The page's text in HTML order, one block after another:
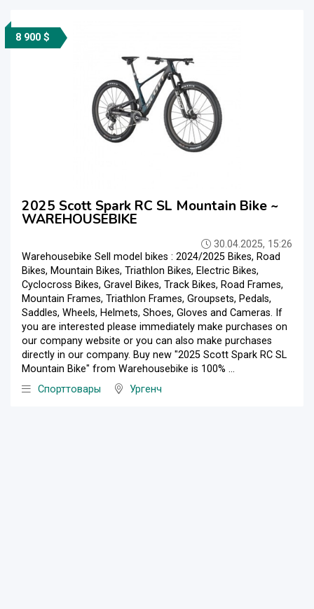
8 900 $
2025 Scott Spark RC SL Mountain Bike ~
WAREHOUSEBIKE
30.04.2025, 15:26
Warehousebike Sell model bikes : 2024/2025 Bikes, Road
Bikes, Mountain Bikes, Triathlon Bikes, Electric Bikes,
Cyclocross Bikes, Gravel Bikes, Track Bikes, Road Frames,
Mountain Frames, Triathlon Frames, Groupsets, Pedals,
Saddles, Wheels, Helmets, Shoes, Gloves and Cameras. If
you are interested please immediately make purchases on
our company website or you can also make purchases
directly in our company. Buy new "2025 Scott Spark RC SL
Mountain Bike" from Warehousebike is 100% ...
Спорттовары
Ургенч